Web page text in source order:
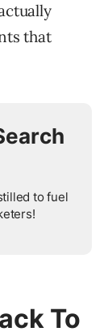
that
to fuel
To